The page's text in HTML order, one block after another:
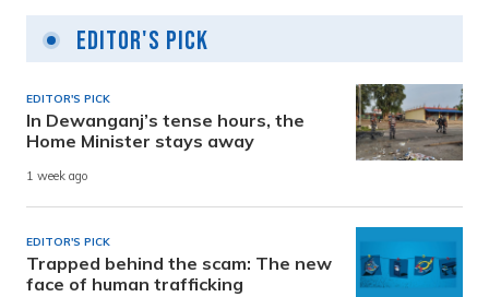
Editor's Pick
EDITOR'S PICK
In Dewanganj’s tense hours, the
Home Minister stays away
1 week ago
EDITOR'S PICK
Trapped behind the scam: The new
face of human trafficking